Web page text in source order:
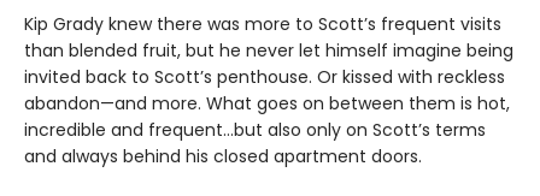
Kip Grady knew there was more to Scott’s frequent visits
than blended fruit, but he never let himself imagine being
invited back to Scott’s penthouse. Or kissed with reckless
abandon—and more. What goes on between them is hot,
incredible and frequent…but also only on Scott’s terms
and always behind his closed apartment doors.